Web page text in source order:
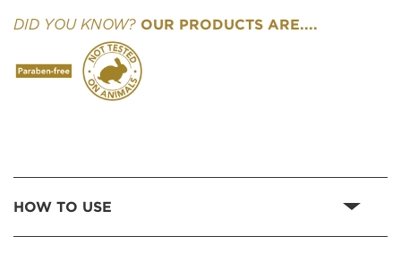
DID YOU KNOW? OUR PRODUCTS ARE....
HOW TO USE